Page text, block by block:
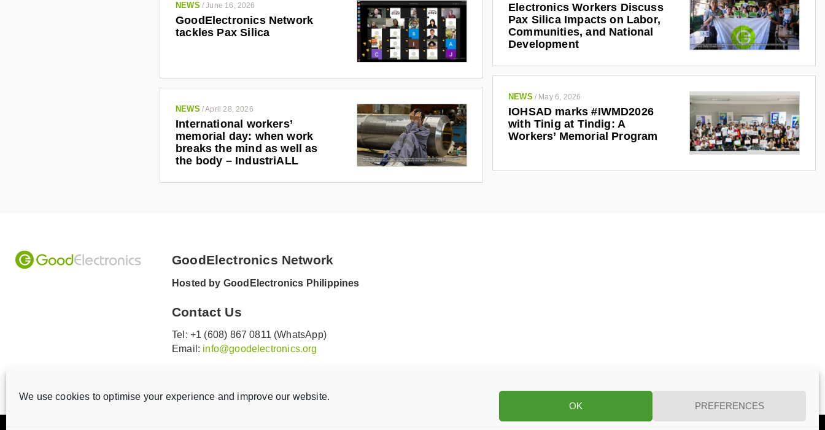
We use cookies to optimise your experience and improve our website.
OK PREFERENCES
Electronics Workers Discuss
Pax Silica Impacts on Labor,
Communities, and National
Development
NEWS /June 16, 2026
GoodElectronics Network
tackles Pax Silica
NEWS / May 6, 2026
IOHSAD marks #IWMD2026
with Tinig at Tindig: A
Workers’ Memorial Program
NEWS /April 28, 2026
International workers’
memorial day: when work
breaks the mind as well as
the body – IndustriALL
GoodElectronics Network
Hosted by GoodElectronics Philippines
Contact Us
Tel: +1 (608) 867 0811 (WhatsApp)
Email: info@goodelectronics.org